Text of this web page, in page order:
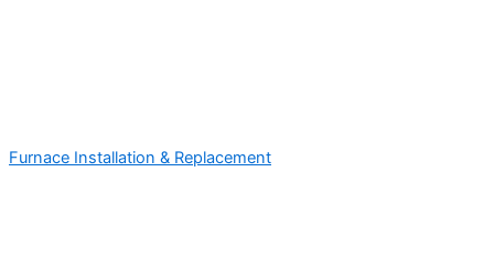
Furnace Installation & Replacement